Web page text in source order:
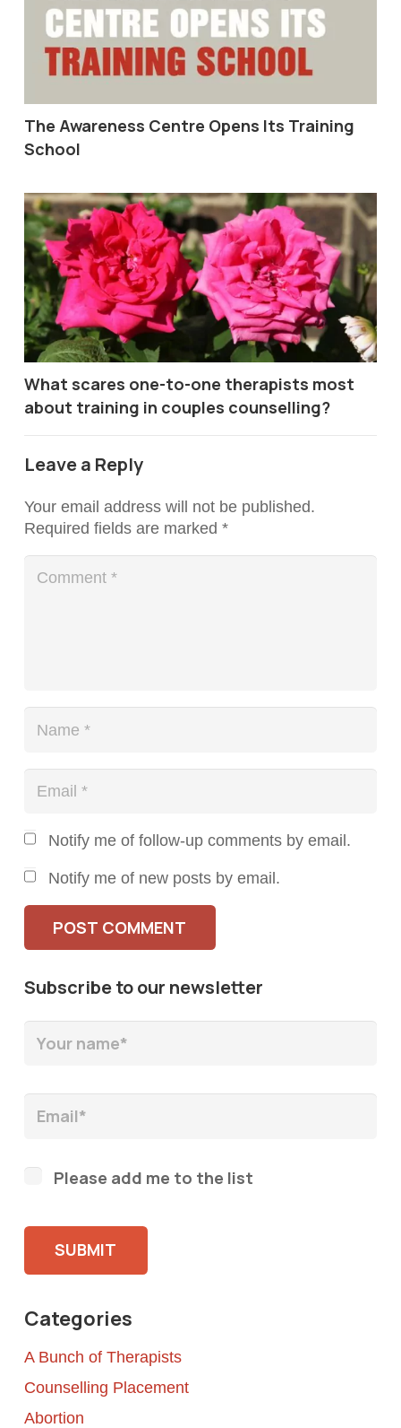
The Awareness Centre Opens Its Training
School
What scares one-to-one therapists most
about training in couples counselling?
Leave a Reply
Your email address will not be published.
Required fields are marked *
Notify me of follow-up comments by email.
Notify me of new posts by email.
POST COMMENT
Subscribe to our newsletter
Please add me to the list
Categories
A Bunch of Therapists
Counselling Placement
Abortion